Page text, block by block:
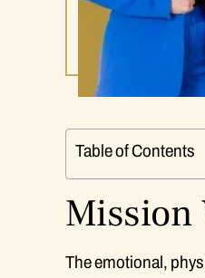
Table of Contents
Mission
The emotional,